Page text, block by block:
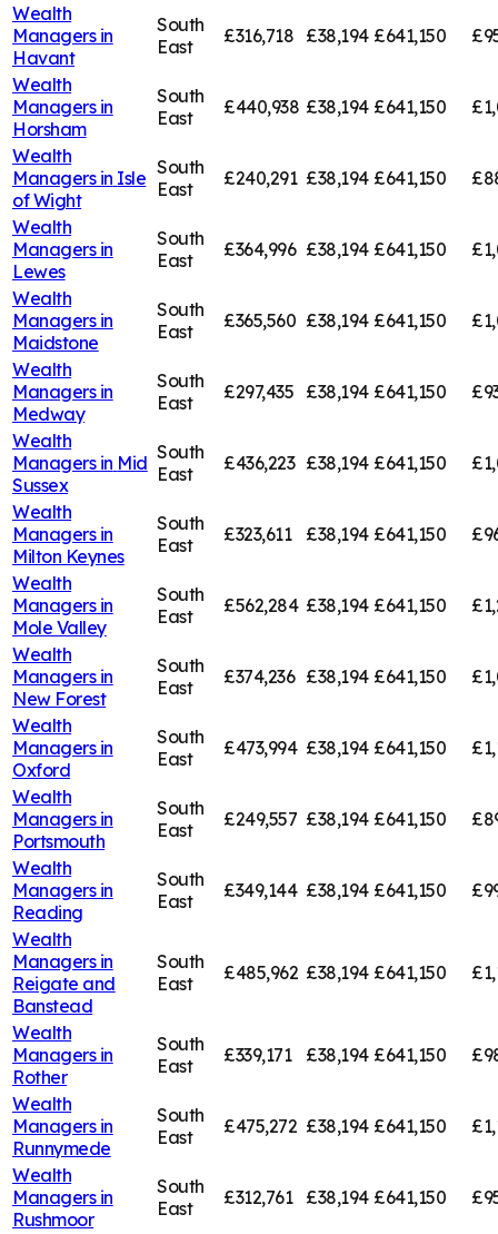
Wealth
Managers in
Havant
South
East
£316,718 £38,194 £641,150
Wealth
Managers in
Horsham
South
East
£440,938 £38,194 £641,150
Wealth
Managers in Isle
of Wight
South
East
£240,291 £38,194 £641,150
Wealth
Managers in
Lewes
South
East
£364,996 £38,194 £641,150
Wealth
Managers in
Maidstone
South
East
£365,560 £38,194 £641,150
Wealth
Managers in
Medway
South
East
£297,435 £38,194 £641,150
Wealth
Managers in Mid
Sussex
South
East
£436,223 £38,194 £641,150
Wealth
Managers in
Milton Keynes
South
East
£323,611 £38,194 £641,150
Wealth
Managers in
Mole Valley
South
East
£562,284 £38,194 £641,150
Wealth
Managers in
New Forest
South
East
£374,236 £38,194 £641,150
Wealth
Managers in
Oxford
South
East
£473,994 £38,194 £641,150
Wealth
Managers in
Portsmouth
South
East
£249,557 £38,194 £641,150
Wealth
Managers in
Reading
South
East
£349,144 £38,194 £641,150
Wealth
Managers in
Reigate and
Banstead
South
East
£485,962 £38,194 £641,150
Wealth
Managers in
Rother
South
East
£339,171 £38,194 £641,150
Wealth
Managers in
Runnymede
South
East
£475,272 £38,194 £641,150
Wealth
Managers in
Rushmoor
South
East
£312,761 £38,194 £641,150